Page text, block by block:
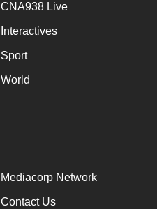
CNA938 Live
Interactives
Sport
World
Mediacorp Network
Contact Us